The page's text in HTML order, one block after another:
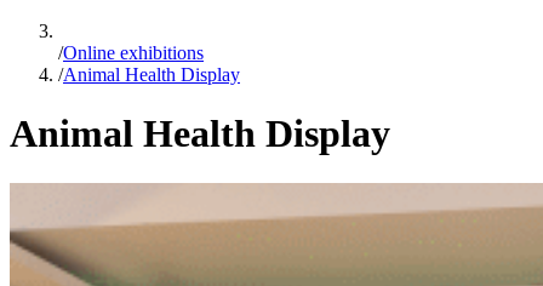
/Online exhibitions
/Animal Health Display
Animal Health Display